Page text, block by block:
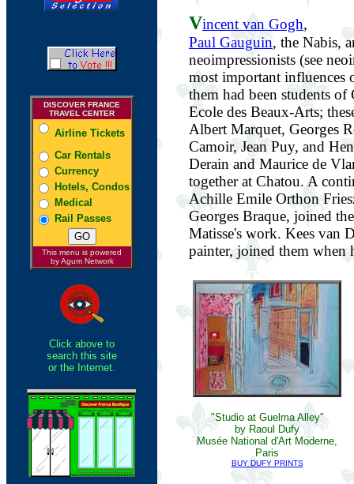
DISCOVER FRANCE
TRAVEL CENTER
Airline Tickets
Car Rentals
Currency
Hotels, Condos
Medical
Rail Passes
This menu is powered
by Agum Network
Click above to
search this site
or the Internet.
Vincent van Gogh,
Paul Gauguin, the Nabis,
neoimpressionists (see
most important influences
them had been students of
Ecole des Beaux-Arts;
Albert Marquet, Georges
Camoir, Jean Puy, and
Derain and Maurice de
together at Chatou. A
Achille Emile Orthon
Georges Braque, joined
Matisse's work. Kees van
painter, joined them when
"Studio at Guelma Alley"
by Raoul Dufy
Musée National d'Art Moderne,
Paris
BUY DUFY PRINTS